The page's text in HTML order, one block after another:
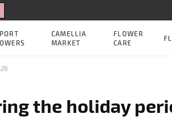
CAMELLIA
MARKET
FLOWER
CARE
the holiday